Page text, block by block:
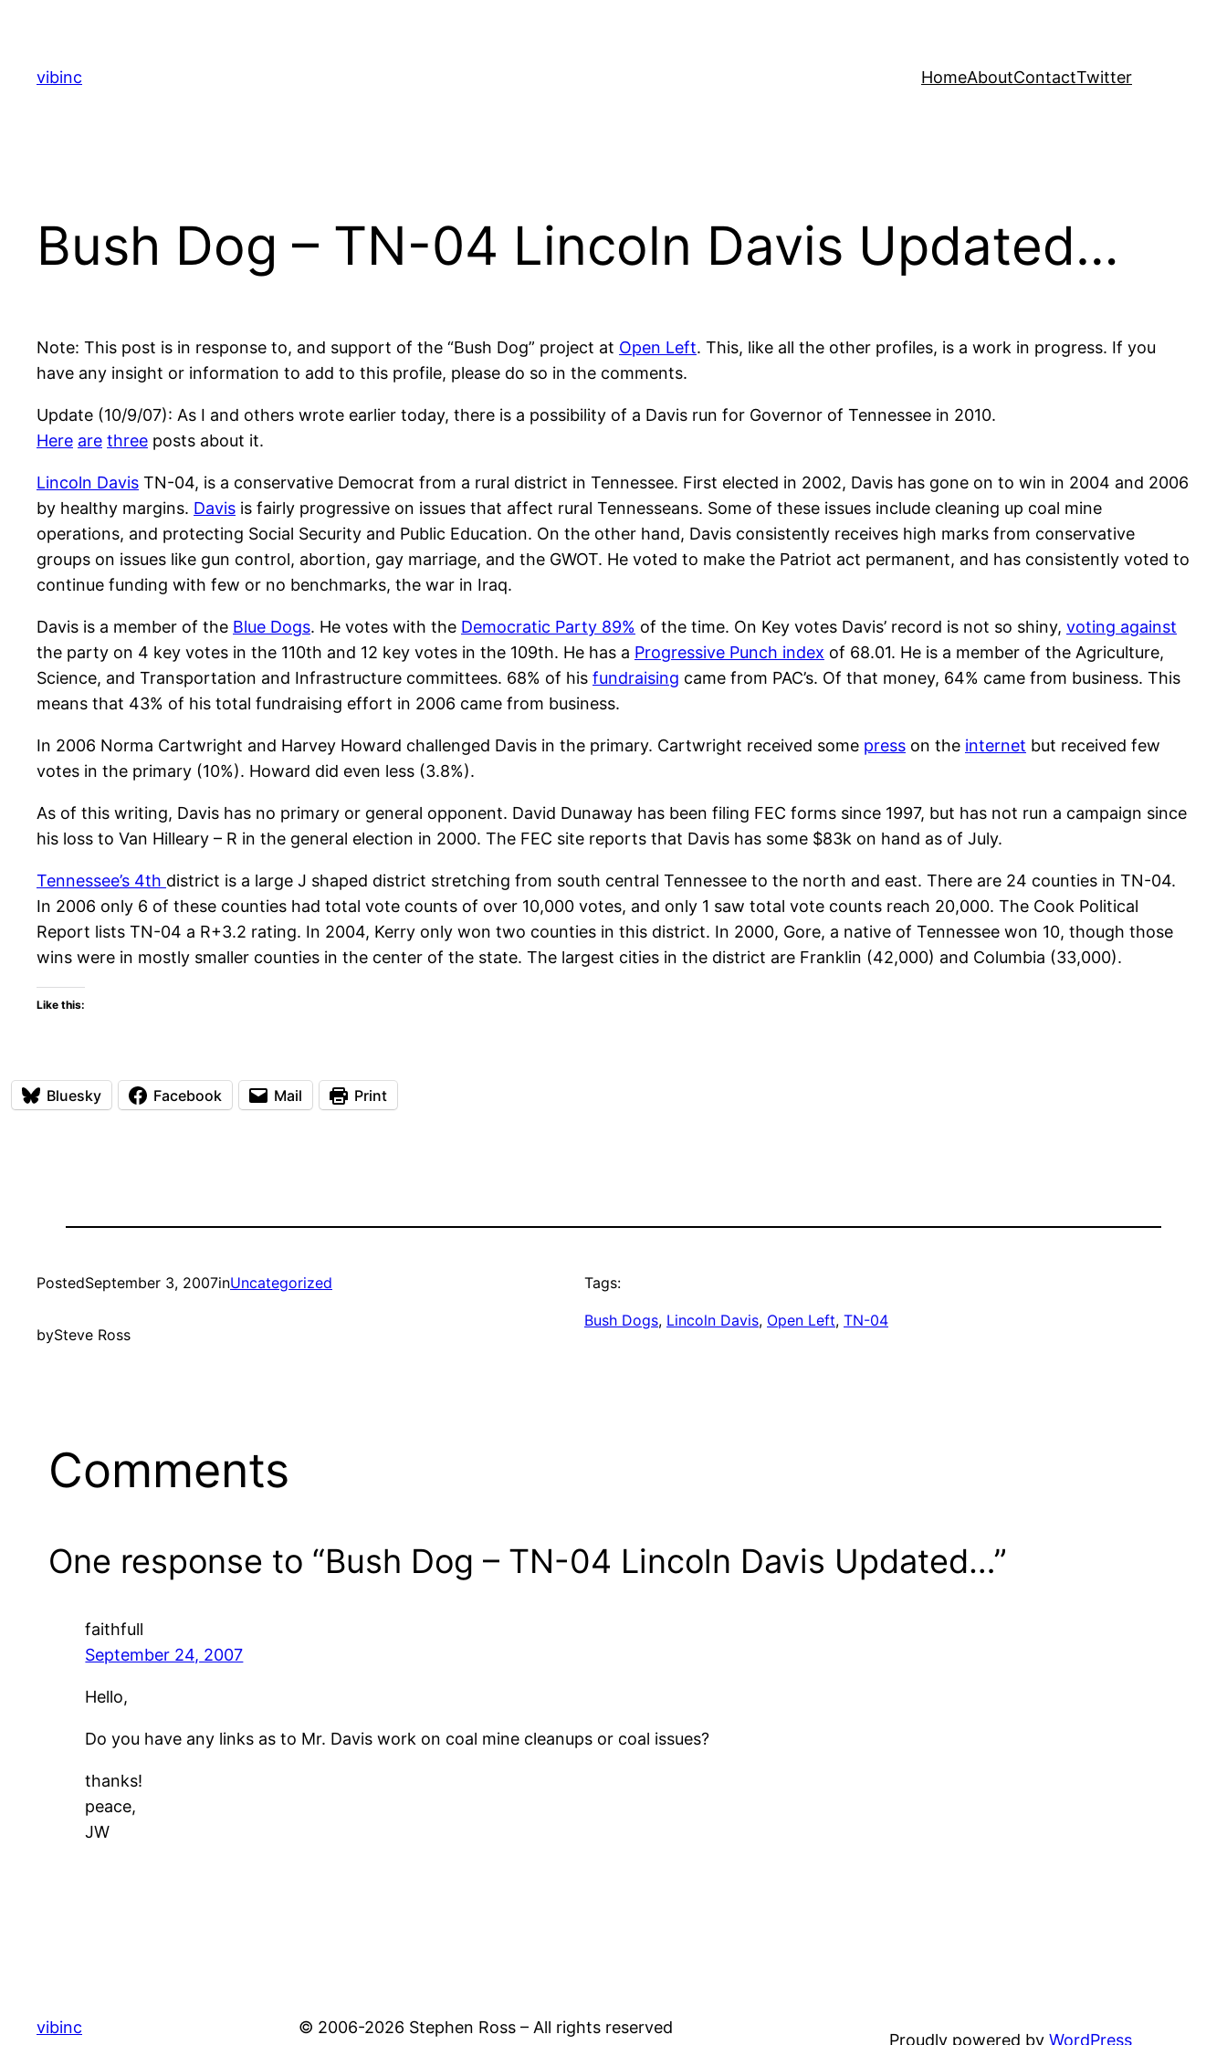
content
vibinc HomeAboutContactTwitter
Bush Dog – TN-04 Lincoln Davis Updated…
Note: This post is in response to, and support of the “Bush Dog” project at Open Left. This, like all the other profiles, is a work in progress. If you
have any insight or information to add to this profile, please do so in the comments.
Update (10/9/07): As I and others wrote earlier today, there is a possibility of a Davis run for Governor of Tennessee in 2010.
Here are three posts about it.
Lincoln Davis TN-04, is a conservative Democrat from a rural district in Tennessee. First elected in 2002, Davis has gone on to win in 2004 and 2006
by healthy margins. Davis is fairly progressive on issues that affect rural Tennesseans. Some of these issues include cleaning up coal mine
operations, and protecting Social Security and Public Education. On the other hand, Davis consistently receives high marks from conservative
groups on issues like gun control, abortion, gay marriage, and the GWOT. He voted to make the Patriot act permanent, and has consistently voted to
continue funding with few or no benchmarks, the war in Iraq.
Davis is a member of the Blue Dogs. He votes with the Democratic Party 89% of the time. On Key votes Davis’ record is not so shiny, voting against
the party on 4 key votes in the 110th and 12 key votes in the 109th. He has a Progressive Punch index of 68.01. He is a member of the Agriculture,
Science, and Transportation and Infrastructure committees. 68% of his fundraising came from PAC’s. Of that money, 64% came from business. This
means that 43% of his total fundraising effort in 2006 came from business.
In 2006 Norma Cartwright and Harvey Howard challenged Davis in the primary. Cartwright received some press on the internet but received few
votes in the primary (10%). Howard did even less (3.8%).
As of this writing, Davis has no primary or general opponent. David Dunaway has been filing FEC forms since 1997, but has not run a campaign since
his loss to Van Hilleary – R in the general election in 2000. The FEC site reports that Davis has some $83k on hand as of July.
Tennessee’s 4th district is a large J shaped district stretching from south central Tennessee to the north and east. There are 24 counties in TN-04.
In 2006 only 6 of these counties had total vote counts of over 10,000 votes, and only 1 saw total vote counts reach 20,000. The Cook Political
Report lists TN-04 a R+3.2 rating. In 2004, Kerry only won two counties in this district. In 2000, Gore, a native of Tennessee won 10, though those
wins were in mostly smaller counties in the center of the state. The largest cities in the district are Franklin (42,000) and Columbia (33,000).
Like this:
Bluesky Facebook Mail Print
PostedSeptember 3, 2007inUncategorized
bySteve Ross
Tags:
Bush Dogs, Lincoln Davis, Open Left, TN-04
Comments
One response to “Bush Dog – TN-04 Lincoln Davis Updated…”
faithfull
September 24, 2007
Hello,
Do you have any links as to Mr. Davis work on coal mine cleanups or coal issues?
thanks!
peace,
JW
vibinc © 2006-2026 Stephen Ross – All rights reserved
Proudly powered by WordPress